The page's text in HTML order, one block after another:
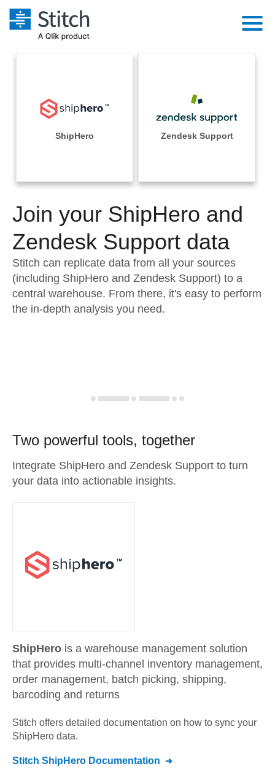
Extensibility
Performance & Reliability
Embedding
Transformation & Quality
For Enterprise
Sales
Integrations
Sources
Pricing
Documentation
Sign in
Try it free
Contact Sales
ShipHero Zendesk Support
Join your ShipHero and
Zendesk Support data
Stitch can replicate data from all your sources
(including ShipHero and Zendesk Support) to a
central warehouse. From there, it's easy to perform
the in-depth analysis you need.
Two powerful tools, together
Integrate ShipHero and Zendesk Support to turn
your data into actionable insights.
ShipHero is a warehouse management solution
that provides multi-channel inventory management,
order management, batch picking, shipping,
barcoding and returns
Stitch offers detailed documentation on how to sync your
ShipHero data.
Stitch ShipHero Documentation